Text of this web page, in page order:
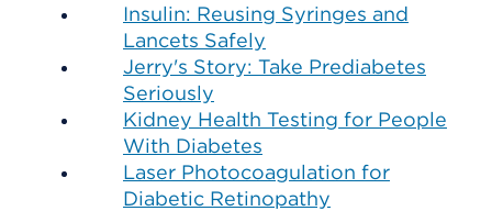
Insulin: Reusing Syringes and
Lancets Safely
Jerry's Story: Take Prediabetes
Seriously
Kidney Health Testing for People
With Diabetes
Laser Photocoagulation for
Diabetic Retinopathy